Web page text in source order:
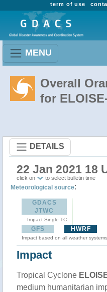
term of use
MENU
Overall
for
DETAILS
22 Jan 2021 18
click on to select bulletin time
Meteorological source:
GDACS
JTWC
Impact Single TC
GFS HWRF
Impact based on all weather
Impact
Tropical Cyclone
medium humanitarian